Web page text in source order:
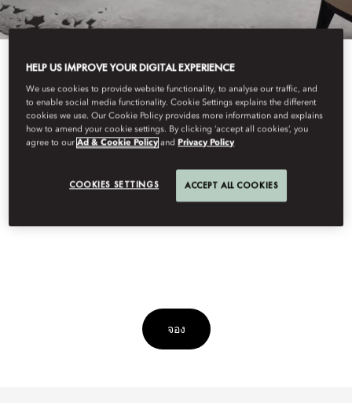
View All
SUITE ARRIVALS
guest service, roundtrip airport transfers, daily breakfast,
จอง
HELP US IMPROVE YOUR DIGITAL EXPERIENCE
We use cookies to provide website functionality, to analyse our traffic, and
to enable social media functionality. Cookie Settings explains the different
cookies we use. Our Cookie Policy provides more information and explains
how to amend your cookie settings. By clicking ‘accept all cookies’, you
agree to ourAd & Cookie Policy and Privacy Policy
COOKIES SETTINGS ACCEPT ALL COOKIES